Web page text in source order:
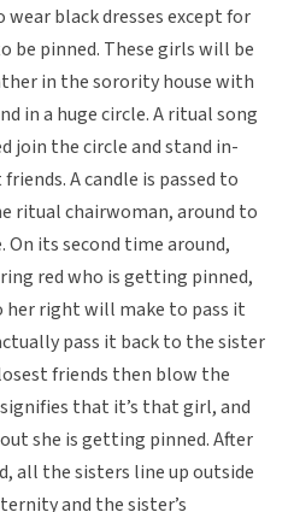
black dresses except for
be pinned. These girls will be
in the sorority house with
in a huge circle. A ritual song
join the circle and stand in-
A candle is passed to
ritual chairwoman, around to
On its second time around,
red who is getting pinned,
right will make to pass it
pass it back to the sister
friends then blow the
that it’s that girl, and
she is getting pinned. After
all the sisters line up outside
and the sister’s